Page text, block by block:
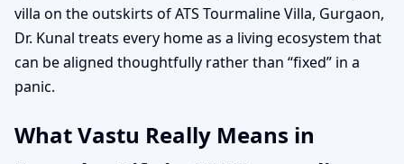
villa on the outskirts of ATS Tourmaline Villa, Gurgaon,
Dr. Kunal treats every home as a living ecosystem that
can be aligned thoughtfully rather than “fixed” in a
panic.
What Vastu Really Means in